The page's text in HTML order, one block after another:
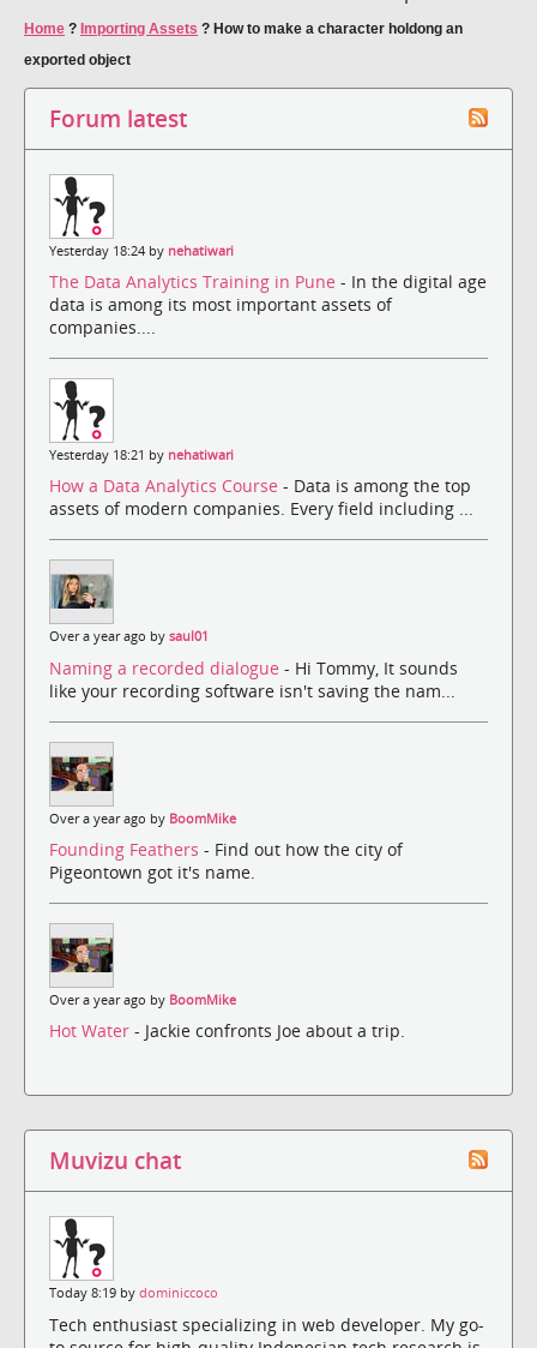
Home ? Importing Assets ? How to make a character holdong an
exported object
Forum latest
Yesterday 18:24 by nehatiwari
The Data Analytics Training in Pune - In the digital age
data is among its most important assets of
companies....
Yesterday 18:21 by nehatiwari
How a Data Analytics Course - Data is among the top
assets of modern companies. Every field including ...
Over a year ago by saul01
Naming a recorded dialogue - Hi Tommy, It sounds
like your recording software isn't saving the nam...
Over a year ago by BoomMike
Founding Feathers - Find out how the city of
Pigeontown got it's name.
Over a year ago by BoomMike
Hot Water - Jackie confronts Joe about a trip.
Muvizu chat
Today 8:19 by dominiccoco
Tech enthusiast specializing in web developer. My go-